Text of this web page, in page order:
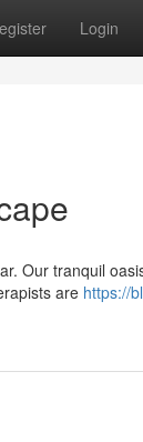
Login
Our tranquil
are https://